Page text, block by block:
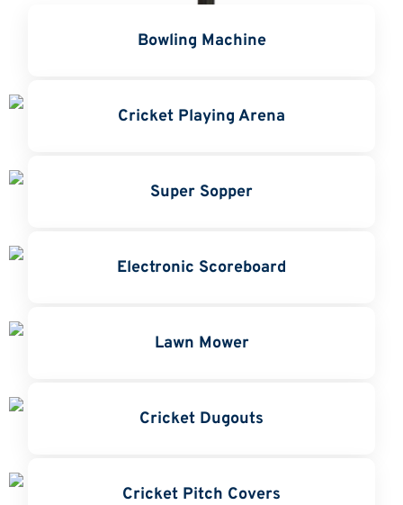
Bowling Machine
Cricket Playing Arena
Super Sopper
Electronic Scoreboard
Lawn Mower
Cricket Dugouts
Cricket Pitch Covers